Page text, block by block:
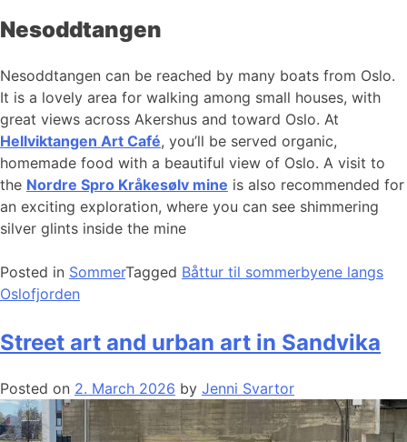
Nesoddtangen
Nesoddtangen can be reached by many boats from Oslo.
It is a lovely area for walking among small houses, with
great views across Akershus and toward Oslo. At
Hellviktangen Art Café, you’ll be served organic,
homemade food with a beautiful view of Oslo. A visit to
the Nordre Spro Kråkesølv mine is also recommended for
an exciting exploration, where you can see shimmering
silver glints inside the mine
Posted in SommerTagged Båttur til sommerbyene langs
Oslofjorden
Street art and urban art in Sandvika
Posted on 2. March 2026 by Jenni Svartor